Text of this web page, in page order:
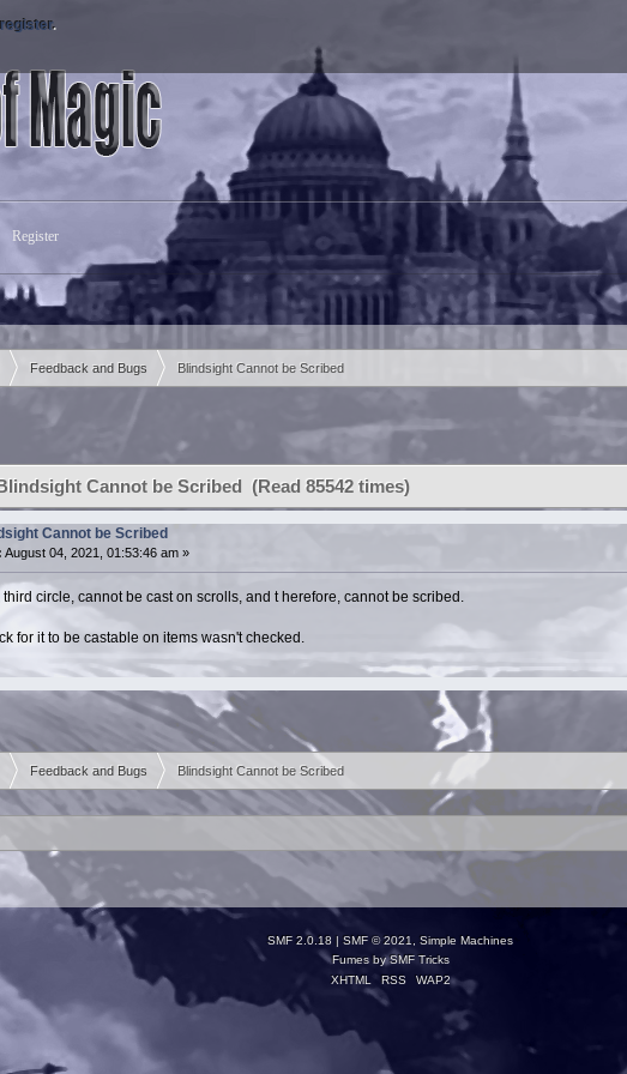
register.
Register
Feedback and Bugs Blindsight Cannot be Scribed
Cannot be Scribed (Read 85542 times)
Cannot be Scribed
August 04, 2021, 01:53:46 am »
circle, cannot be cast on scrolls, and t herefore, cannot be scribed.
for it to be castable on items wasn't checked.
Feedback and Bugs Blindsight Cannot be Scribed
SMF 2.0.18 | SMF © 2021, Simple Machines
Fumes bySMF Tricks
XHTML
RSS WAP2